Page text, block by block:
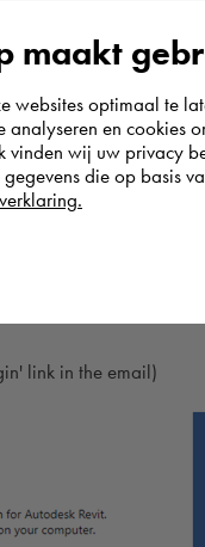
link in the email)
maakt
websites optimaal te
analyseren en cookies
vinden wij uw privacy
die op basis